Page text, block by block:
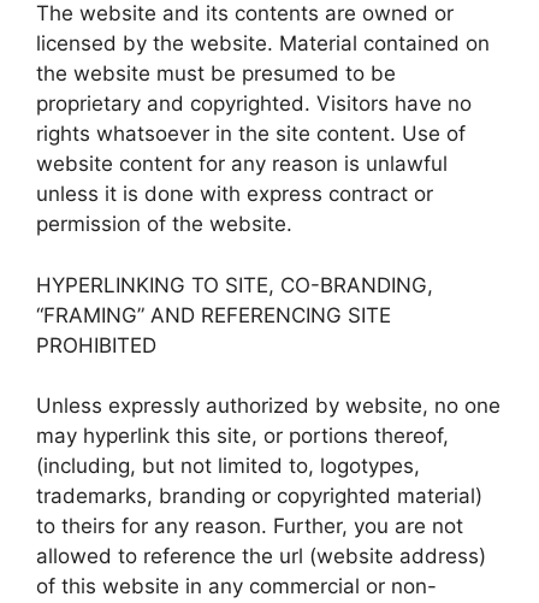
The website and its contents are owned or
licensed by the website. Material contained on
the website must be presumed to be
proprietary and copyrighted. Visitors have no
rights whatsoever in the site content. Use of
website content for any reason is unlawful
unless it is done with express contract or
permission of the website.
HYPERLINKING TO SITE, CO-BRANDING,
“FRAMING” AND REFERENCING SITE
PROHIBITED
Unless expressly authorized by website, no one
may hyperlink this site, or portions thereof,
(including, but not limited to, logotypes,
trademarks, branding or copyrighted material)
to theirs for any reason. Further, you are not
allowed to reference the url (website address)
of this website in any commercial or non-